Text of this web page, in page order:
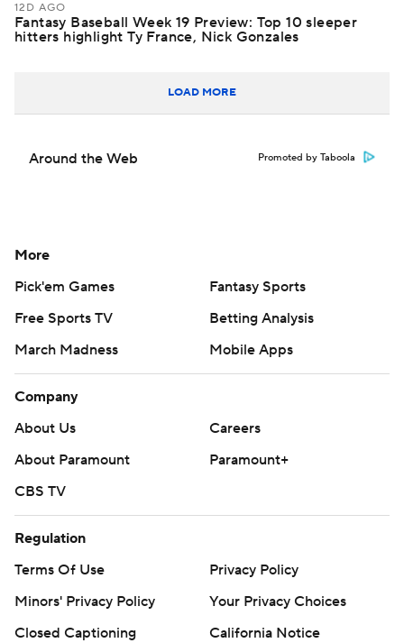
12D AGO
Fantasy Baseball Week 19 Preview: Top 10 sleeper
hitters highlight Ty France, Nick Gonzales
LOAD MORE
Around the Web Promoted by Taboola
More
Pick'em Games
Fantasy Sports
Free Sports TV
Betting Analysis
March Madness
Mobile Apps
Company
About Us
Careers
About Paramount
Paramount+
CBS TV
Regulation
Terms Of Use
Privacy Policy
Minors' Privacy Policy
Your Privacy Choices
Closed Captioning
California Notice